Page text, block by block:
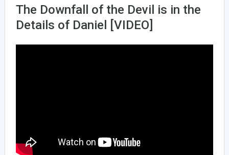
The Downfall of the Devil is in the
Details of Daniel [VIDEO]